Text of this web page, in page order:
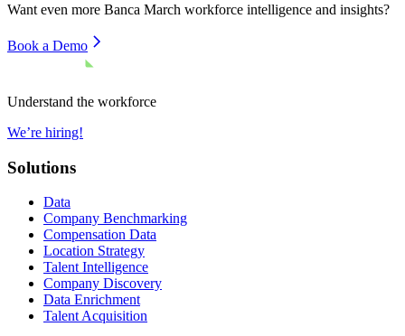
Want even more Banca March workforce intelligence and insights?
Book a Demo
Understand the workforce
We’re hiring!
Solutions
Data
Company Benchmarking
Compensation Data
Location Strategy
Talent Intelligence
Company Discovery
Data Enrichment
Talent Acquisition